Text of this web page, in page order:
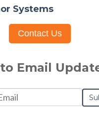
Systems
Contact Us
Email